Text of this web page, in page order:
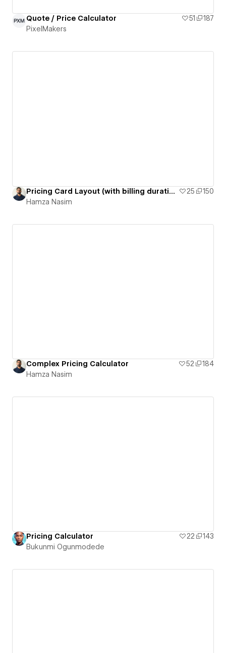
Quote / Price Calculator 51
187
PixelMakers
Pricing Card Layout (with billing duration switcher) 25
150
Hamza Nasim
Complex Pricing Calculator 52
184
Hamza Nasim
Pricing Calculator 22
143
Bukunmi Ogunmodede